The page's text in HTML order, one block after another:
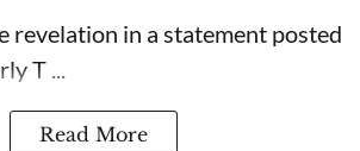
revelation in a statement posted
T ...
Read More